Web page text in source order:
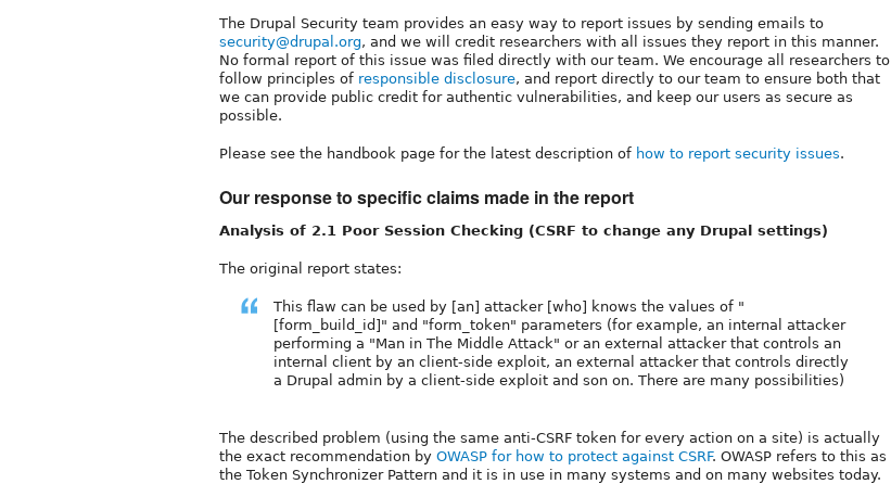
The Drupal Security team provides an easy way to report issues by sending emails to
security@drupal.org, and we will credit researchers with all issues they report in this manner.
No formal report of this issue was filed directly with our team. We encourage all researchers to
follow principles of responsible disclosure, and report directly to our team to ensure both that
we can provide public credit for authentic vulnerabilities, and keep our users as secure as
possible.
Please see the handbook page for the latest description of how to report security issues.
Our response to specific claims made in the report
Analysis of 2.1 Poor Session Checking (CSRF to change any Drupal settings)
The original report states:
This flaw can be used by [an] attacker [who] knows the values of "
[form_build_id]" and "form_token" parameters (for example, an internal attacker
performing a "Man in The Middle Attack" or an external attacker that controls an
internal client by an client-side exploit, an external attacker that controls directly
a Drupal admin by a client-side exploit and son on. There are many possibilities)
The described problem (using the same anti-CSRF token for every action on a site) is actually
the exact recommendation by OWASP for how to protect against CSRF. OWASP refers to this as
the Token Synchronizer Pattern and it is in use in many systems and on many websites today.